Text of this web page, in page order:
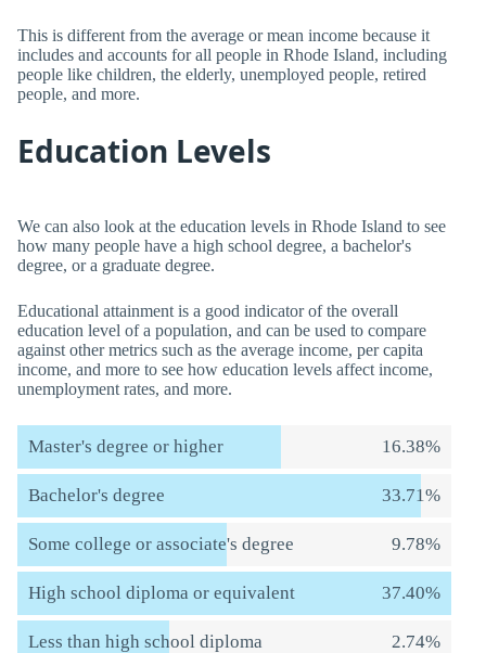
This is different from the average or mean income because it
includes and accounts for all people in Rhode Island, including
people like children, the elderly, unemployed people, retired
people, and more.
Education Levels
We can also look at the education levels in Rhode Island to see
how many people have a high school degree, a bachelor's
degree, or a graduate degree.
Educational attainment is a good indicator of the overall
education level of a population, and can be used to compare
against other metrics such as the average income, per capita
income, and more to see how education levels affect income,
unemployment rates, and more.
Master's degree or higher 16.38%
Bachelor's degree 33.71%
Some college or associate's degree 9.78%
High school diploma or equivalent 37.40%
Less than high school diploma 2.74%